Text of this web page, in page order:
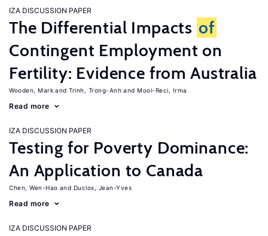
IZA DISCUSSION PAPER
The Differential Impacts of
Contingent Employment on
Fertility: Evidence from Australia
Wooden, Mark Trinh, Trong-Anh Mooi-Reci, Irma
Read more
IZA DISCUSSION PAPER
Testing for Poverty Dominance:
An Application to Canada
Chen, Wen-Hao Duclos, Jean-Yves
Read more
IZA DISCUSSION PAPER